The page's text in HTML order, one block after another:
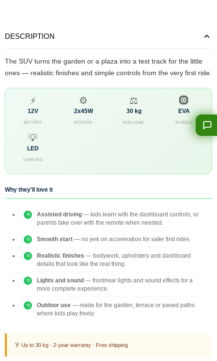
DESCRIPTION
The SUV turns the garden or a plaza into a test track for the little
ones — realistic finishes and simple controls from the very first ride.
⚡
12V
BATTERY
⚙️
2x45W
MOTORS
⚖️
30 kg
MAX LOAD
🛞
EVA
WHEELS
💡
LED
LIGHTING
Why they'll love it
Assisted driving — kids learn with the dashboard controls, or
parents take over with the remote when needed.
Smooth start — no jerk on acceleration for safer first rides.
Realistic finishes — bodywork, upholstery and dashboard
details that look like the real thing.
Lights and sound — front/rear lights and sound effects for a
more complete experience.
Outdoor use — made for the garden, terrace or paved paths
where kids play freely.
🏅 Up to 30 kg · 2-year warranty · Free shipping